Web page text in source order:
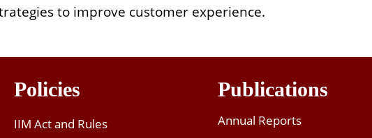
to improve customer experience.
Policies
IIM Act and Rules
Publications
Annual Reports